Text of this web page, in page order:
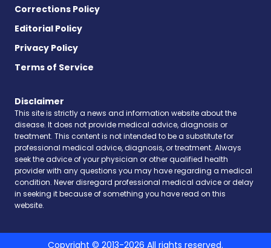
Corrections Policy
Editorial Policy
Privacy Policy
Terms of Service
Disclaimer
This site is strictly a news and information website about the
disease. It does not provide medical advice, diagnosis or
treatment. This content is not intended to be a substitute for
professional medical advice, diagnosis, or treatment. Always
seek the advice of your physician or other qualified health
provider with any questions you may have regarding a medical
condition. Never disregard professional medical advice or delay
in seeking it because of something you have read on this
website.
Copyright © 2013-2026 All rights reserved.